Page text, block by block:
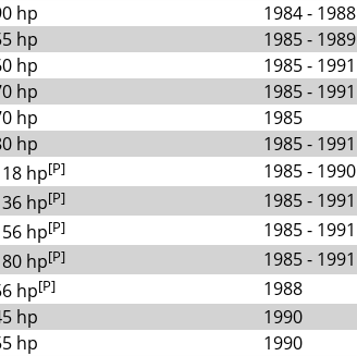
hp 1984 - 1988
hp 1985 - 1989
hp 1985 - 1991
hp 1985 - 1991
hp 1985
hp 1985 - 1991
hp[P] 1985 - 1990
hp[P] 1985 - 1991
hp[P] 1985 - 1991
hp[P] 1985 - 1991
hp[P] 1988
hp 1990
hp 1990